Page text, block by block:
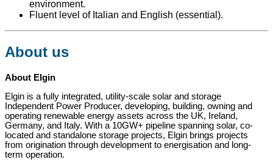
environment.
Fluent level of Italian and English (essential).
About us
About Elgin
Elgin is a fully integrated, utility-scale solar and storage
Independent Power Producer, developing, building, owning and
operating renewable energy assets across the UK, Ireland,
Germany, and Italy. With a 10GW+ pipeline spanning solar, co-
located and standalone storage projects, Elgin brings projects
from origination through development to energisation and long-
term operation.